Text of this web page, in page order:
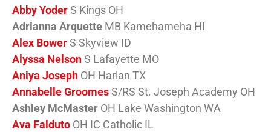
Abby YoderS Kings OH
Adrianna Arquette MB Kamehameha HI
Alex BowerS Skyview ID
Alyssa NelsonS Lafayette MO
Aniya Joseph OH Harlan TX
Annabelle GroomesS/RS St. Joseph Academy OH
Ashley McMaster OH Lake Washington WA
Ava Falduto OH IC Catholic IL